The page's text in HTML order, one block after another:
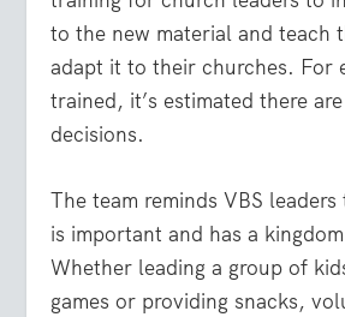
to the new material and teach
adapt it to their churches. For
trained, it’s estimated there
decisions.
The team reminds VBS
is important and has a
Whether leading a group of
games or providing snacks,